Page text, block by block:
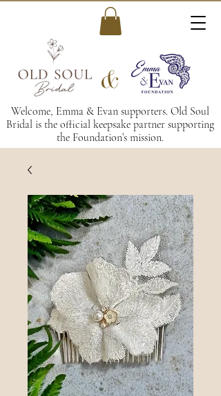
Welcome, Emma & Evan supporters. Old Soul
Bridal is the official keepsake partner supporting
the Foundation’s mission.
&